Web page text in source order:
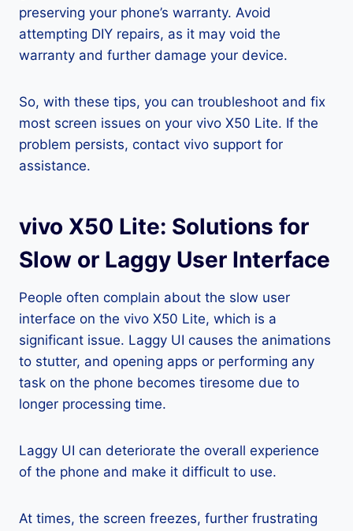
preserving your phone’s warranty. Avoid
attempting DIY repairs, as it may void the
warranty and further damage your device.
So, with these tips, you can troubleshoot and fix
most screen issues on your vivo X50 Lite. If the
problem persists, contact vivo support for
assistance.
vivo X50 Lite: Solutions for
Slow or Laggy User Interface
People often complain about the slow user
interface on the vivo X50 Lite, which is a
significant issue. Laggy UI causes the animations
to stutter, and opening apps or performing any
task on the phone becomes tiresome due to
longer processing time.
Laggy UI can deteriorate the overall experience
of the phone and make it difficult to use.
At times, the screen freezes, further frustrating